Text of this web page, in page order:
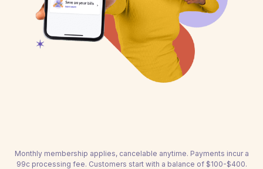
Monthly membership applies, cancelable anytime. Payments incur a
99c processing fee. Customers start with a balance of $100-$400.